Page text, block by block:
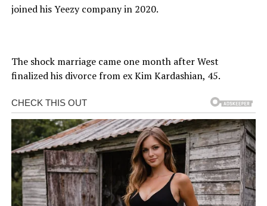
joined his Yeezy company in 2020.
The shock marriage came one month after West
finalized his divorce from ex Kim Kardashian, 45.